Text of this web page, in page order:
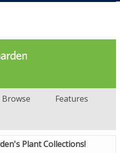
Browse
Features
Plant Collections!